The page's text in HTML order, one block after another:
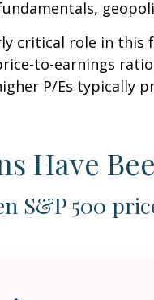
critical role in
to-earnings
P/Es typically
Have
S&P 500